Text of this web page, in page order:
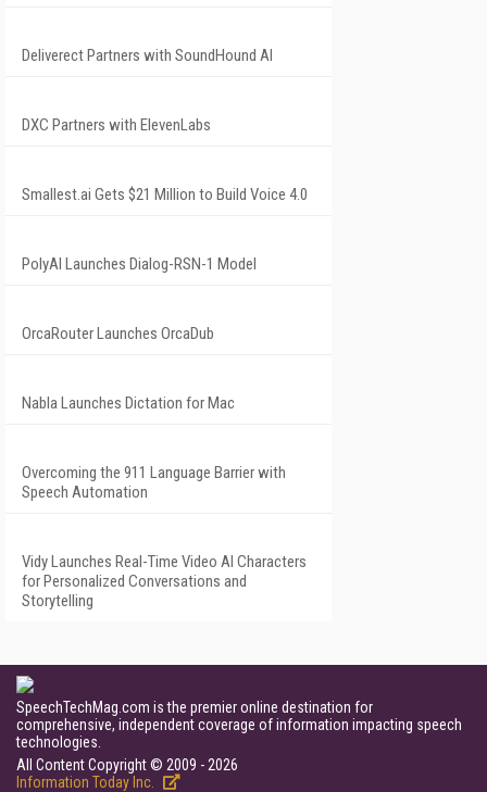
Deliverect Partners with SoundHound AI
DXC Partners with ElevenLabs
Smallest.ai Gets $21 Million to Build Voice 4.0
PolyAI Launches Dialog-RSN-1 Model
OrcaRouter Launches OrcaDub
Nabla Launches Dictation for Mac
Overcoming the 911 Language Barrier with
Speech Automation
Vidy Launches Real-Time Video AI Characters
for Personalized Conversations and
Storytelling
SpeechTechMag.com is the premier online destination for
comprehensive, independent coverage of information impacting speech
technologies.
All Content Copyright © 2009 - 2026
Information Today Inc.